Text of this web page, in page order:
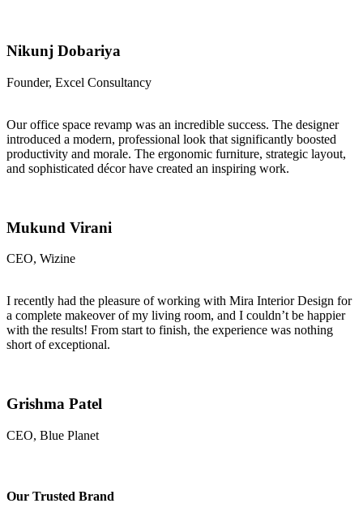
Nikunj Dobariya
Founder, Excel Consultancy
Our office space revamp was an incredible success. The designer
introduced a modern, professional look that significantly boosted
productivity and morale. The ergonomic furniture, strategic layout,
and sophisticated décor have created an inspiring work.
Mukund Virani
CEO, Wizine
I recently had the pleasure of working with Mira Interior Design for
a complete makeover of my living room, and I couldn’t be happier
with the results! From start to finish, the experience was nothing
short of exceptional.
Grishma Patel
CEO, Blue Planet
Our Trusted Brand